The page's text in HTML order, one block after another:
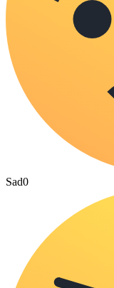
Sad0